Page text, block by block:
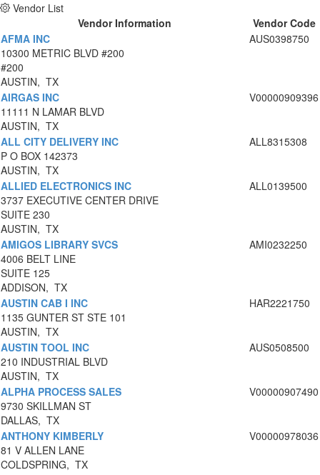
Vendor List
Vendor Information
Vendor Code
AFMA INC
10300 METRIC BLVD #200
#200
AUSTIN, TX
AUS0398750
AIRGAS INC
11111 N LAMAR BLVD
AUSTIN, TX
V00000909396
ALL CITY DELIVERY INC
P O BOX 142373
AUSTIN, TX
ALL8315308
ALLIED ELECTRONICS INC
3737 EXECUTIVE CENTER DRIVE
SUITE 230
AUSTIN, TX
ALL0139500
AMIGOS LIBRARY SVCS
4006 BELT LINE
SUITE 125
ADDISON, TX
AMI0232250
AUSTIN CAB I INC
1135 GUNTER ST STE 101
AUSTIN, TX
HAR2221750
AUSTIN TOOL INC
210 INDUSTRIAL BLVD
AUSTIN, TX
AUS0508500
ALPHA PROCESS SALES
9730 SKILLMAN ST
DALLAS, TX
V00000907490
ANTHONY KIMBERLY
81 V ALLEN LANE
COLDSPRING, TX
V00000978036